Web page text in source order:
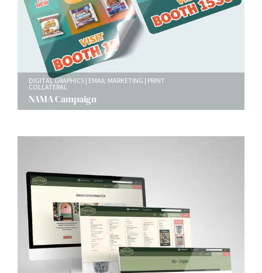
DIGITAL GRAPHICS EMAIL MARKETING PRINT
COLLATERAL
NAMA Campaign